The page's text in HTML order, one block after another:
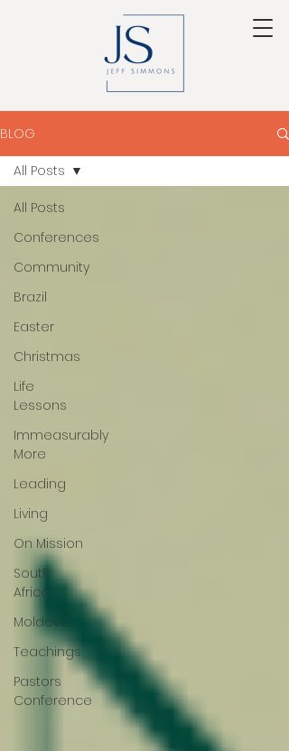
BLOG
All Posts
Conferences
Community
Brazil
Easter
Christmas
Life
Lessons
Immeasurably
More
Leading
Living
On Mission
South
Africa
Moldova
Teachings
Pastors
Conference
All Posts